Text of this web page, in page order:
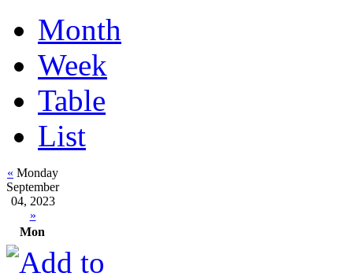
Month
Week
Table
List
« Monday
September
04, 2023
»
Mon